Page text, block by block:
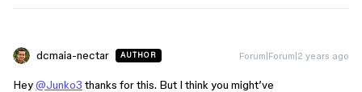
dcmaia-nectar AUTHOR Forum|Forum|2 years ago
Hey@Junko3 thanks for this. But I think you might’ve